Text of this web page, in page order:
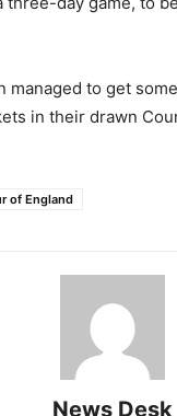
managed to get
in their drawn
of England
News Desk